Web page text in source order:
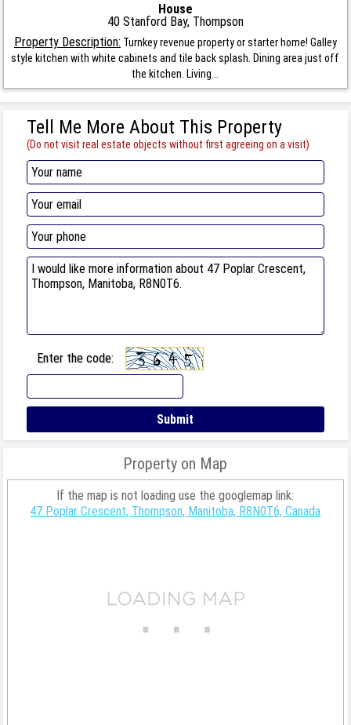
House
40 Stanford Bay, Thompson
Property Description: Turnkey revenue property or starter home! Galley
style kitchen with white cabinets and tile back splash. Dining area just off
the kitchen. Living...
Tell Me More About This Property
(Do not visit real estate objects without first agreeing on a visit)
Enter the code:
Property on Map
If the map is not loading use the googlemap link:
47 Poplar Crescent, Thompson, Manitoba, R8N0T6, Canada